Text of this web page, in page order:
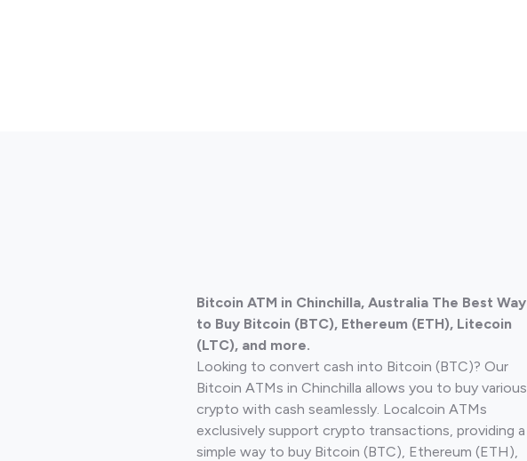
Bitcoin ATM in Chinchilla, Australia The Best Way
to Buy Bitcoin (BTC), Ethereum (ETH), Litecoin
(LTC), and more.
Looking to convert cash into Bitcoin (BTC)? Our
Bitcoin ATMs in Chinchilla allows you to buy various
crypto with cash seamlessly. Localcoin ATMs
exclusively support crypto transactions, providing a
simple way to buy Bitcoin (BTC), Ethereum (ETH),